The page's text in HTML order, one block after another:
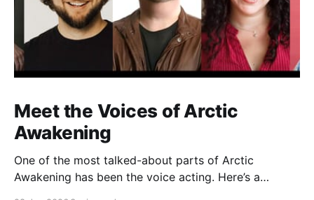
Meet the Voices of Arctic
Awakening
One of the most talked-about parts of Arctic
Awakening has been the voice acting. Here’s a